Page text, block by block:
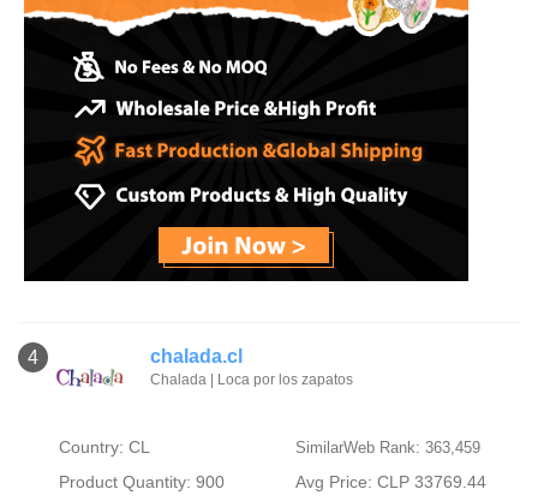
4 chalada.cl
Chalada | Loca por los zapatos
Country: CL SimilarWeb Rank: 363,459
Product Quantity: 900
Avg Price: CLP 33769.44